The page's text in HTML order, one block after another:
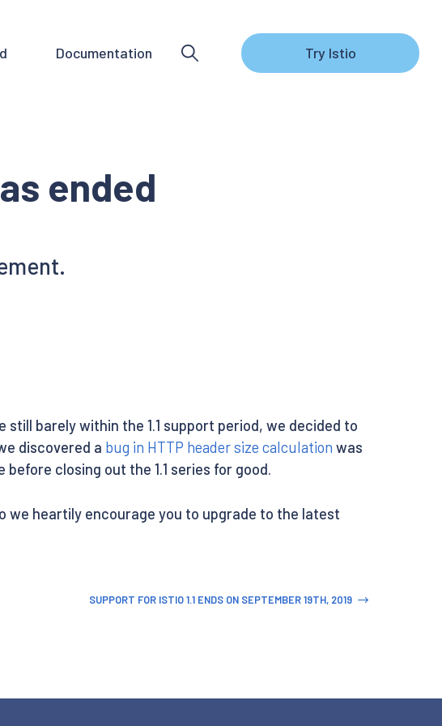
Documentation Try Istio
ended
still barely within the 1.1 support period, we decided to
discovered a bug in HTTP header size calculation was
before closing out the 1.1 series for good.
we heartily encourage you to upgrade to the latest
SUPPORT FOR ISTIO 1.1 ENDS ON SEPTEMBER 19TH, 2019